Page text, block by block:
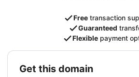
Free transaction
Guaranteed
Flexible payment
get this domain